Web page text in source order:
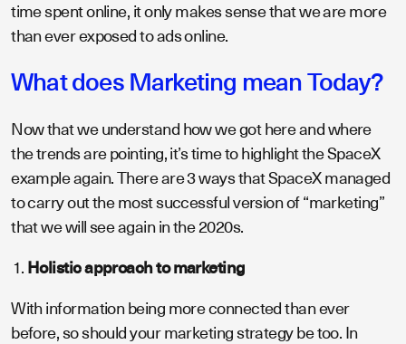
time spent online, it only makes sense that we are more
than ever exposed to ads online.
What does Marketing mean Today?
Now that we understand how we got here and where
the trends are pointing, it’s time to highlight the SpaceX
example again. There are 3 ways that SpaceX managed
to carry out the most successful version of “marketing”
that we will see again in the 2020s.
Holistic approach to marketing
With information being more connected than ever
before, so should your marketing strategy be too. In